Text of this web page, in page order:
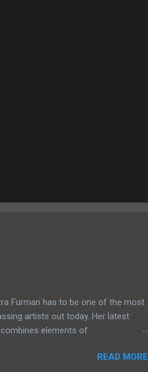
Furman has to be one of the most
artists out today. Her latest
combines elements of
a power ballad but is a little too
READ MORE